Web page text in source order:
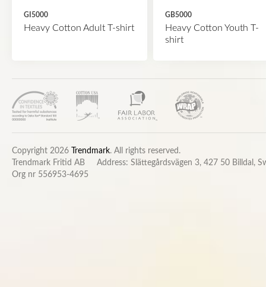
GI5000
Heavy Cotton Adult T-shirt
GB5000
Heavy Cotton Youth T-
shirt
Copyright 2026 Trendmark. All rights reserved.
Trendmark Fritid AB
Address: Slättegårdsvägen 3, 427 50 Billdal,
Org nr 556953-4695